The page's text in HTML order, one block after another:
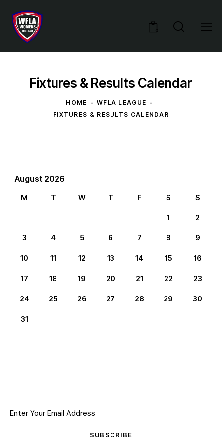
0
Fixtures & Results Calendar
HOME
WFLA LEAGUE
FIXTURES & RESULTS CALENDAR
August 2026
M T W T F S S
1 2
3 4 5 6 7 8 9
10 11 12 13 14 15 16
17 18 19 20 21 22 23
24 25 26 27 28 29 30
31
SUBSCRIBE